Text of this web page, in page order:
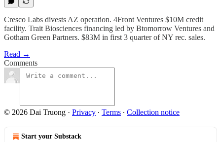
Cresco Labs divests AZ operation. 4Front Ventures $10M credit
facility. Trait Biosciences financing led by Btomorrow Ventures and
Gotham Green Partners. $83M in first 3 quarter of NY rec. sales.
Read →
Comments
© 2026 Dai Truong · Privacy ∙ Terms ∙ Collection notice
Start your Substack